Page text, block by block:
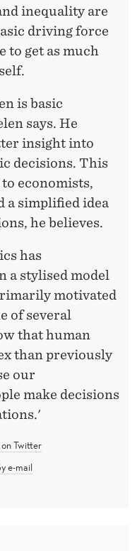
inequality are
driving force
to get as much
is basic
says. He
insight into
decisions. This
economists,
a simplified idea
he believes.
has
a stylised model
motivated
of several
that human
than previously
our
make decisions
Twitter
e-mail